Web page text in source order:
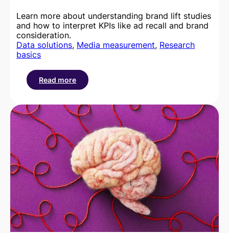
Learn more about understanding brand lift studies
and how to interpret KPIs like ad recall and brand
consideration.
Data solutions, Media measurement, Research
basics
Read more
:
to
interpret
brand
lift
results
for
your
campaigns